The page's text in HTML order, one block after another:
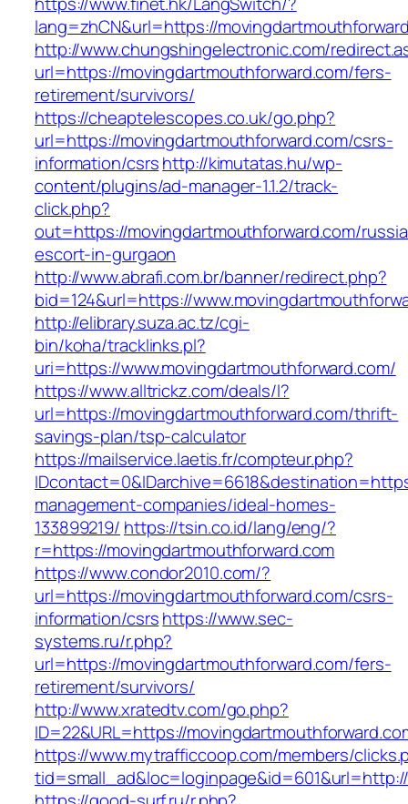
lang=zhCN&url=https://
http://www.chungshingelectronic.com/
url=https://movingdartmouthforward.com/fers-
retirement/survivors/
https://cheaptelescopes.co.uk/go.php?
url=https://movingdartmouthforward.com/csrs-
information/csrshttp://kimutatas.hu/wp-
content/plugins/ad-manager-1.1.2/track-
click.php?
out=https://movingdartmouthforward.com/
escort-in-gurgaon
http://www.abrafi.com.br/banner/redirect.php?
bid=124&url=https://
http://elibrary.suza.ac.tz/cgi-
bin/koha/tracklinks.pl?
uri=https://www.movingdartmouthforward.com/
https://www.alltrickz.com/deals/l?
url=https://movingdartmouthforward.com/thrift-
savings-plan/tsp-calculator
https://mailservice.laetis.fr/compteur.php?
management-companies/ideal-homes-
133899219/ https://tsin.co.id/lang/eng/?
r=https://movingdartmouthforward.com
https://www.condor2010.com/?
url=https://movingdartmouthforward.com/csrs-
information/csrshttps://www.sec-
systems.ru/r.php?
url=https://movingdartmouthforward.com/fers-
retirement/survivors/
http://www.xratedtv.com/go.php?
ID=22&URL=https://
https://www.mytrafficcoop.com/members/